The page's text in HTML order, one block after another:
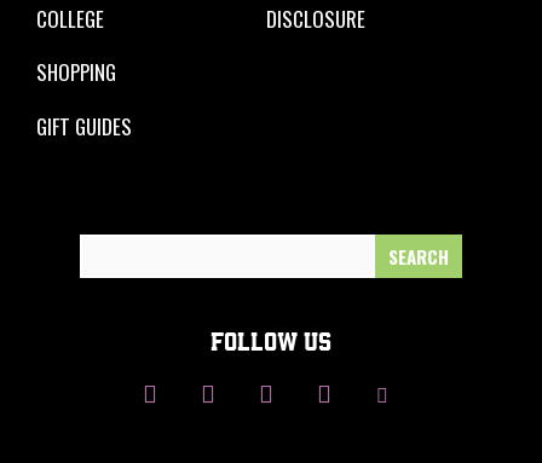
COLLEGE
SHOPPING
GIFT GUIDES
DISCLOSURE
FOLLOW US